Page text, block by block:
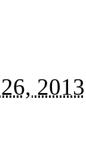
2013